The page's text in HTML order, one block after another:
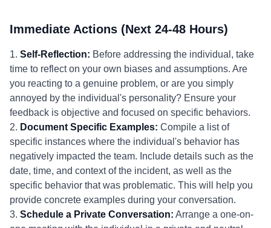
Immediate Actions (Next 24-48 Hours)
1. Self-Reflection: Before addressing the individual, take
time to reflect on your own biases and assumptions. Are
you reacting to a genuine problem, or are you simply
annoyed by the individual's personality? Ensure your
feedback is objective and focused on specific behaviors.
2. Document Specific Examples: Compile a list of
specific instances where the individual's behavior has
negatively impacted the team. Include details such as the
date, time, and context of the incident, as well as the
specific behavior that was problematic. This will help you
provide concrete examples during your conversation.
3. Schedule a Private Conversation: Arrange a one-on-